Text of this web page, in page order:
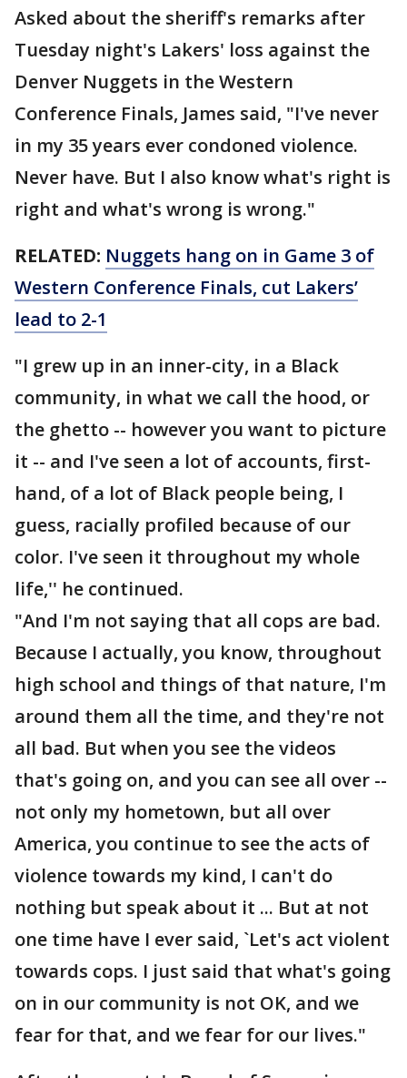
Asked about the sheriff's remarks after
Tuesday night's Lakers' loss against the
Denver Nuggets in the Western
Conference Finals, James said, "I've never
in my 35 years ever condoned violence.
Never have. But I also know what's right is
right and what's wrong is wrong."
RELATED: Nuggets hang on in Game 3 of
Western Conference Finals, cut Lakers’
lead to 2-1
"I grew up in an inner-city, in a Black
community, in what we call the hood, or
the ghetto -- however you want to picture
it -- and I've seen a lot of accounts, first-
hand, of a lot of Black people being, I
guess, racially profiled because of our
color. I've seen it throughout my whole
life,'' he continued.
"And I'm not saying that all cops are bad.
Because I actually, you know, throughout
high school and things of that nature, I'm
around them all the time, and they're not
all bad. But when you see the videos
that's going on, and you can see all over --
not only my hometown, but all over
America, you continue to see the acts of
violence towards my kind, I can't do
nothing but speak about it ... But at not
one time have I ever said, `Let's act violent
towards cops. I just said that what's going
on in our community is not OK, and we
fear for that, and we fear for our lives."